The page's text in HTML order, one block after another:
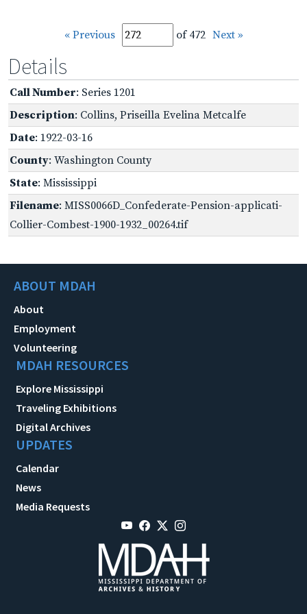
« Previous of 472 Next »
Details
Call Number: Series 1201
Description: Collins, Priseilla Evelina Metcalfe
Date: 1922-03-16
County: Washington County
State: Mississippi
Filename: MISS0066D_Confederate-Pension-applicati-
Collier-Combest-1900-1932_00264.tif
ABOUT MDAH
About
Employment
Volunteering
MDAH RESOURCES
Explore Mississippi
Traveling Exhibitions
Digital Archives
UPDATES
Calendar
News
Media Requests